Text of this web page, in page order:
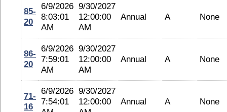
85-
20
6/9/2026
8:03:01
AM
9/30/2027
12:00:00
AM
Annual A None
86-
20
6/9/2026
7:59:01
AM
9/30/2027
12:00:00
AM
Annual A None
71-
16
6/9/2026
7:54:01
9/30/2027
12:00:00
Annual A None